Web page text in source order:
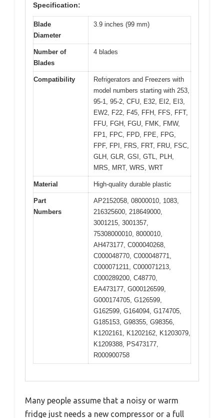
Specification:
Blade
Diameter
3.9 inches (99 mm)
Number of
Blades
4 blades
Compatibility
Refrigerators and Freezers with
model numbers starting with 253,
95-1, 95-2, CFU, E32, EI2, EI3,
EW2, F22, F45, FFH, FFS, FFT,
FFU, FGH, FGU, FMK, FMW,
FP1, FPC, FPD, FPE, FPG,
FPF, FPI, FRS, FRT, FRU, FSC,
GLH, GLR, GSI, GTL, PLH,
MRS, MRT, WRS, WRT
Material High-quality durable plastic
Part
Numbers
AP2152058, 08000010, 1083,
216325600, 218649000,
3001215, 3001357,
75308000010, 8000010,
AH473177, C000040268,
C000048770, C000048771,
C000071211, C000071213,
C000289200, C48770,
EA473177, G000126599,
G000174705, G126599,
G162599, G164094, G174705,
G185153, G98355, G98356,
K1202161, K1202162, K1203079,
K1209388, PS473177,
R000900758
Many people assume that a noisy or warm
fridge just needs a new compressor or a full